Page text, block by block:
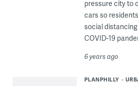
pressure city to
cars so
social
COVID-19
6 years ago
PLANPHILLY